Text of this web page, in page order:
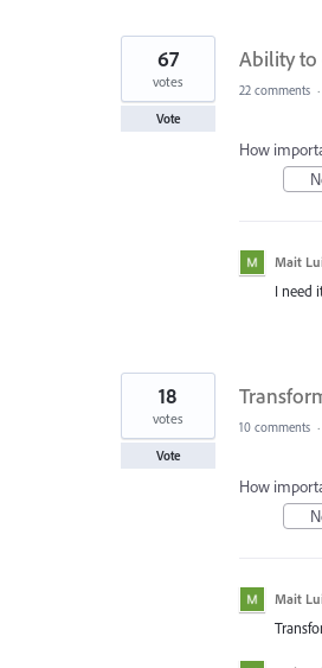
Ability to
67
votes
Vote
22 comments ·
How
Mait
I need
18
votes
Vote
10 comments ·
How
Mait